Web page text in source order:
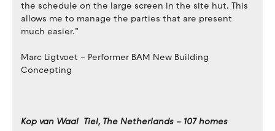
the schedule on the large screen in the site hut. This
allows me to manage the parties that are present
much easier.”
Marc Ligtvoet – Performer BAM New Building
Concepting
Kop van Waal Tiel, The Netherlands – 107 homes